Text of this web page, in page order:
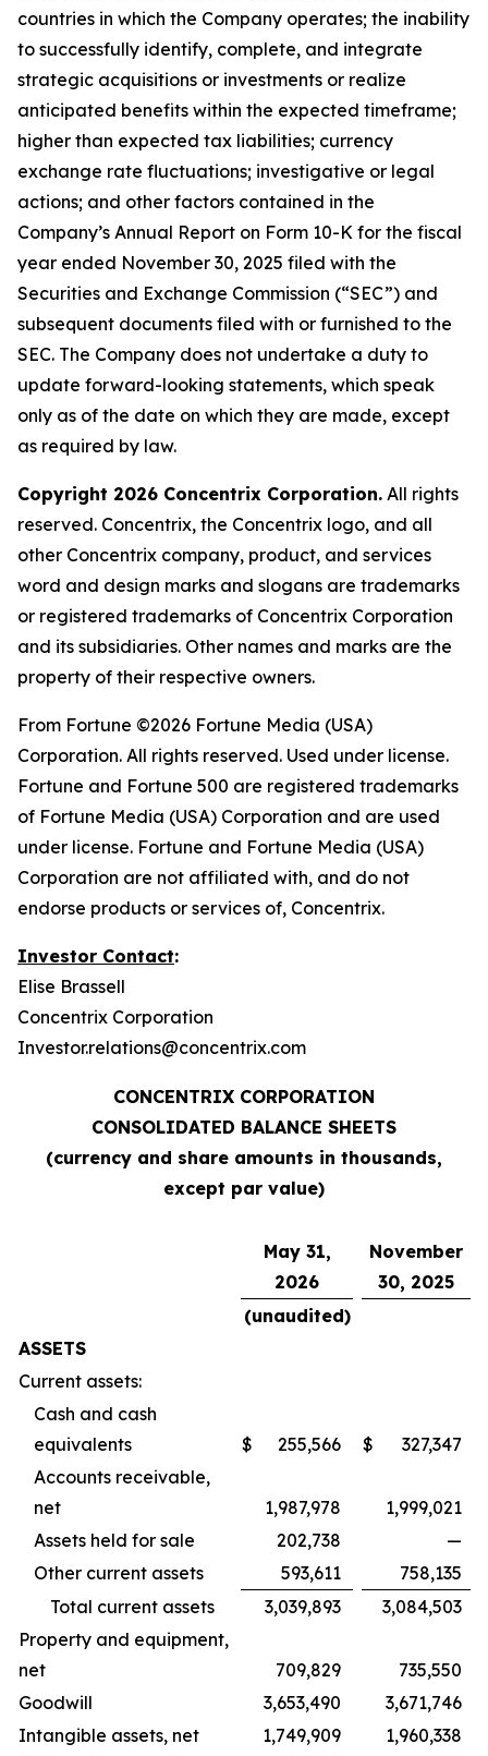
countries in which the Company operates; the inability
to successfully identify, complete, and integrate
strategic acquisitions or investments or realize
anticipated benefits within the expected timeframe;
higher than expected tax liabilities; currency
exchange rate fluctuations; investigative or legal
actions; and other factors contained in the
Company’s Annual Report on Form 10-K for the fiscal
year ended November 30, 2025 filed with the
Securities and Exchange Commission (“SEC”) and
subsequent documents filed with or furnished to the
SEC. The Company does not undertake a duty to
update forward-looking statements, which speak
only as of the date on which they are made, except
as required by law.
Copyright 2026 Concentrix Corporation. All rights
reserved. Concentrix, the Concentrix logo, and all
other Concentrix company, product, and services
word and design marks and slogans are trademarks
or registered trademarks of Concentrix Corporation
and its subsidiaries. Other names and marks are the
property of their respective owners.
From Fortune ©2026 Fortune Media (USA)
Corporation. All rights reserved. Used under license.
Fortune and Fortune 500 are registered trademarks
of Fortune Media (USA) Corporation and are used
under license. Fortune and Fortune Media (USA)
Corporation are not affiliated with, and do not
endorse products or services of, Concentrix.
Investor Contact:
Elise Brassell
Concentrix Corporation
Investor.relations@concentrix.com
CONCENTRIX CORPORATION
CONSOLIDATED BALANCE SHEETS
(currency and share amounts in thousands,
except par value)
May 31,
2026
November
30, 2025
(unaudited)
ASSETS
Current assets:
Cash and cash
equivalents
$ 255,566 $
327,347
Accounts receivable,
net
1,987,978
1,999,021
Assets held for sale
202,738
—
Other current assets
593,611
758,135
Total current assets
3,039,893
3,084,503
Property and equipment,
net
709,829
735,550
Goodwill
3,653,490
3,671,746
Intangible assets, net
1,749,909
1,960,338